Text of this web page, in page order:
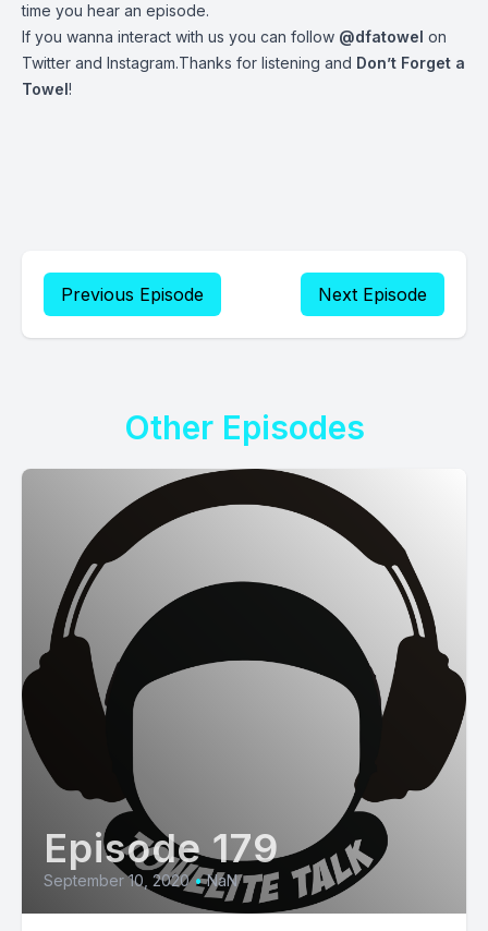
time you hear an episode.
If you wanna interact with us you can follow @dfatowel on
Twitter and Instagram.Thanks for listening and Don’t Forget a
Towel!
Previous Episode Next Episode
Other Episodes
Episode 179
September 10, 2020 • NaN